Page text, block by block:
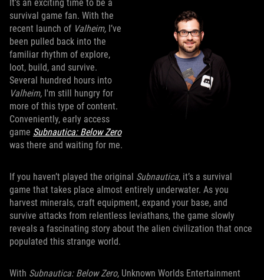
It’s an exciting time to be a
survival game fan. With the
recent launch of Valheim, I’ve
been pulled back into the
familiar rhythm of explore,
loot, build, and survive.
Several hundred hours into
Valheim, I'm still hungry for
more of this type of content.
Conveniently, early access
game Subnautica: Below Zero
was there and waiting for me.
If you haven’t played the original Subnautica, it’s a survival
game that takes place almost entirely underwater. As you
harvest minerals, craft equipment, expand your base, and
survive attacks from relentless leviathans, the game slowly
reveals a fascinating story about the alien civilization that once
populated this strange world.
With Subnautica: Below Zero, Unknown Worlds Entertainment